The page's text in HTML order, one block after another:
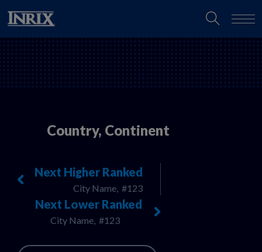
Country, Continent
Next Higher Ranked
City Name, #123
Next Lower Ranked
City Name, #123